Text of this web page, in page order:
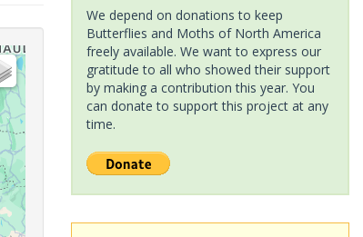
We depend on donations to keep
Butterflies and Moths of North America
freely available. We want to express our
gratitude to all who showed their support
by making a contribution this year. You
can donate to support this project at any
time.